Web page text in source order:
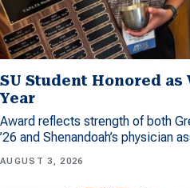
SU Student Honored as
Year
Award reflects strength of both
’26 and Shenandoah’s physician
AUGUST 3, 2026